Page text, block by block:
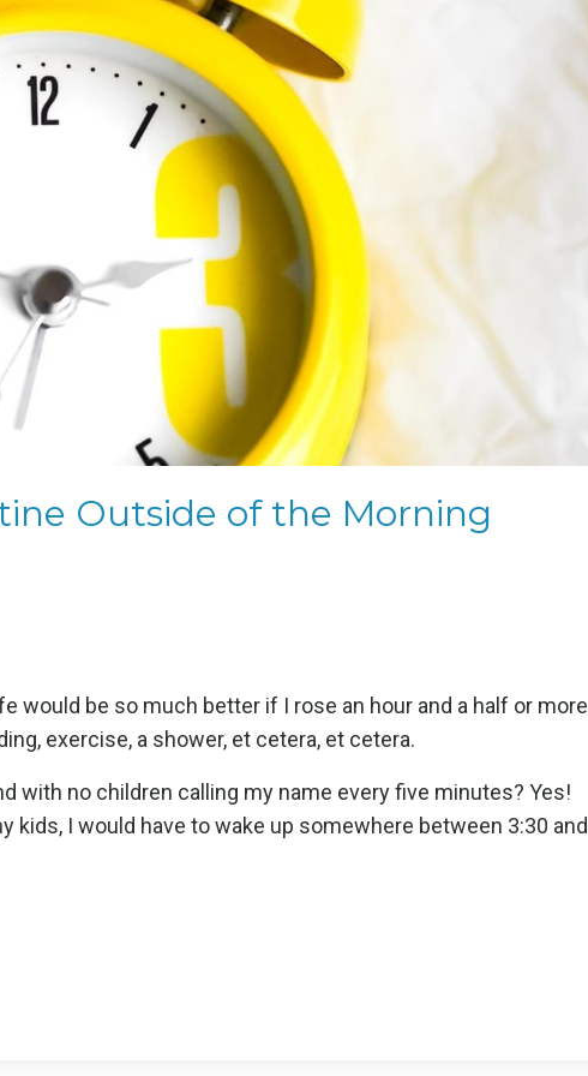
Outside of the Morning
would be so much better if I rose an hour and a half or more
exercise, a shower, et cetera, et cetera.
with no children calling my name every five minutes? Yes!
kids, I would have to wake up somewhere between 3:30 and